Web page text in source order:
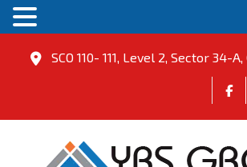
SCO 110- 111, Level 2, Sector 34-